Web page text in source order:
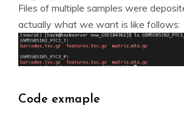
Files of multiple samples were
actually what we want is like follows:
Code exmaple